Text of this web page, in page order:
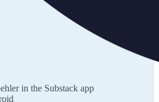
in the Substack app